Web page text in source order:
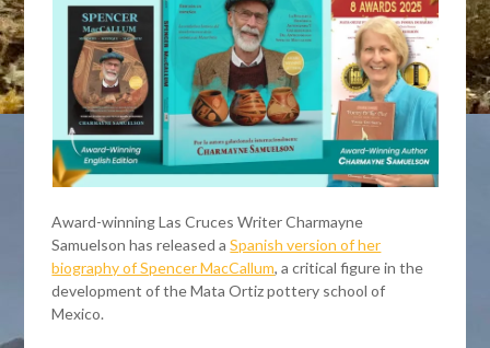
Award-winning Las Cruces Writer Charmayne
Samuelson has released aSpanish version of her
biography of Spencer MacCallum, a critical figure in the
development of the Mata Ortiz pottery school of
Mexico.